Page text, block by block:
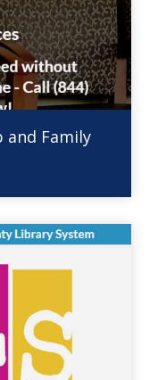
and Family